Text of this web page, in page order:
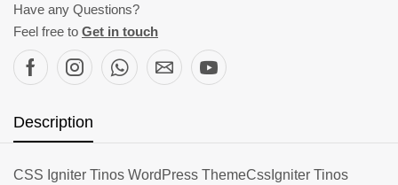
Have any Questions?
Feel free to Get in touch
Description
CSS Igniter Tinos WordPress ThemeCssIgniter Tinos